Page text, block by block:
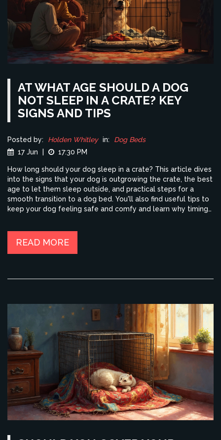
AT WHAT AGE SHOULD A DOG
NOT SLEEP IN A CRATE? KEY
SIGNS AND TIPS
Posted by: Holden Whitley in:
Dog Beds
17 Jun
17:30 PM
How long should your dog sleep in a crate? This article dives
into the signs that your dog is outgrowing the crate, the best
age to let them sleep outside, and practical steps for a
smooth transition to a dog bed. You'll also find useful tips to
keep your dog feeling safe and comfy and learn why timing
READ MORE